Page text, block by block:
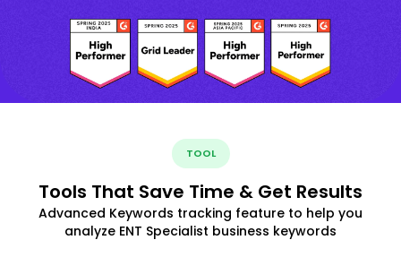
TOOL
Tools That Save Time & Get Results
Advanced Keywords tracking feature to help you
analyze ENT Specialist business keywords